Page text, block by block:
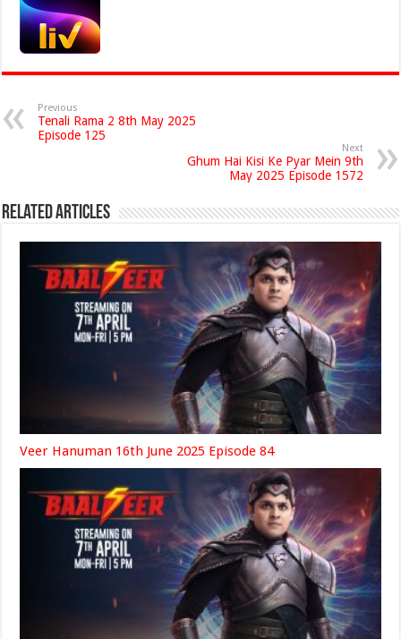
Previous
Tenali Rama 2 8th May 2025
Episode 125
Next
Ghum Hai Kisi Ke Pyar Mein 9th
May 2025 Episode 1572
Related Articles
Veer Hanuman 16th June 2025 Episode 84